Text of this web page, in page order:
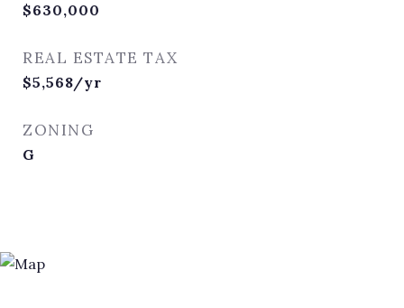
$630,000
REAL ESTATE TAX
$5,568/yr
ZONING
G